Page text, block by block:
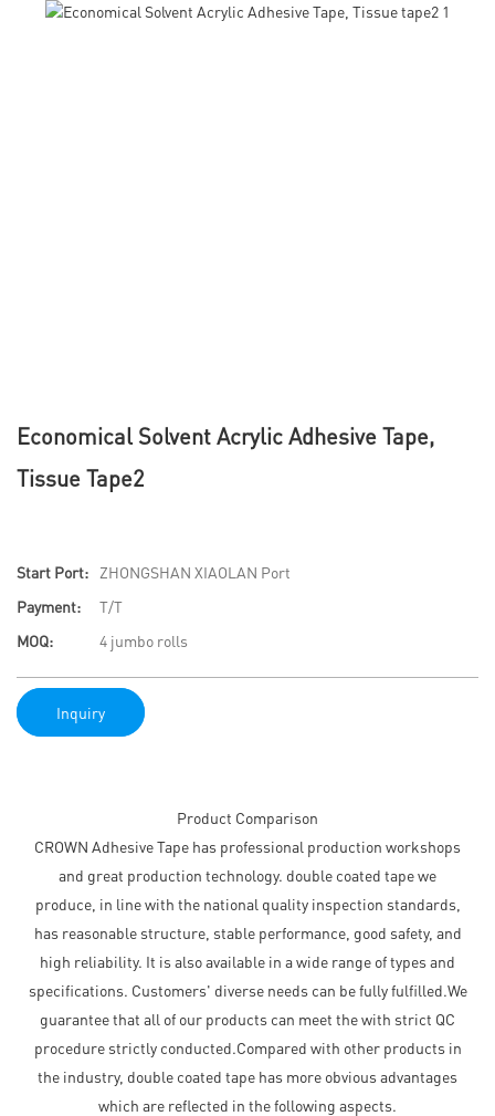
Economical Solvent Acrylic Adhesive Tape,
Tissue Tape2
Start Port:
ZHONGSHAN XIAOLAN Port
Payment:
T/T
MOQ:
4 jumbo rolls
Inquiry
Product Comparison
CROWN Adhesive Tape has professional production workshops
and great production technology. double coated tape we
produce, in line with the national quality inspection standards,
has reasonable structure, stable performance, good safety, and
high reliability. It is also available in a wide range of types and
specifications. Customers' diverse needs can be fully fulfilled.We
guarantee that all of our products can meet the with strict QC
procedure strictly conducted.Compared with other products in
the industry, double coated tape has more obvious advantages
which are reflected in the following aspects.